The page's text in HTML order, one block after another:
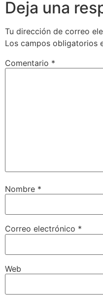
Deja una
Tu dirección de correo
Los campos obligatorios
Comentario *
Nombre *
Correo electrónico *
Web